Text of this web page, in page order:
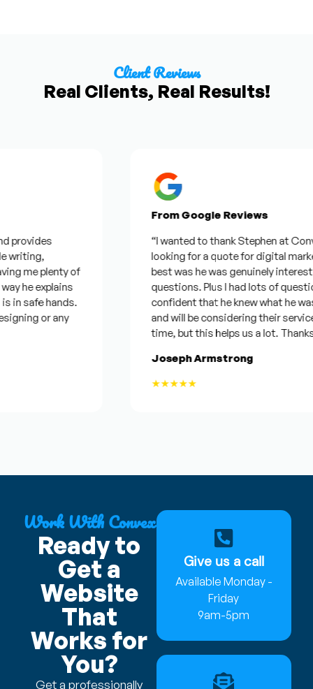
Client Reviews
Real Clients, Real Results!
me plenty of
he explains
safe hands.
or any
From Google Reviews
“I wanted to thank Stephen at
looking for a quote for digital
best was he was genuinely
questions. Plus I had lots of
confident that he knew what he was
and will be considering their
time, but this helps us a lot. Thanks
Joseph Armstrong
★★★★★
Work With Convex
Ready to
Get a
Website
That
Works for
You?
Get a professionally
Give us a call
Available Monday -
Friday
9am-5pm